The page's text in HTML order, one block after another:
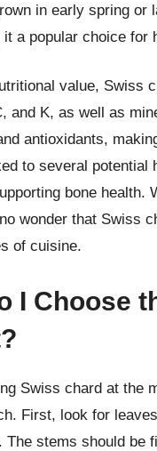
in early spring
a popular choice for
value, Swiss
and K, as well as
antioxidants,
to several
bone
wonder that Swiss
of cuisine.
I Choose
Swiss chard at the
First, look for
The stems should be